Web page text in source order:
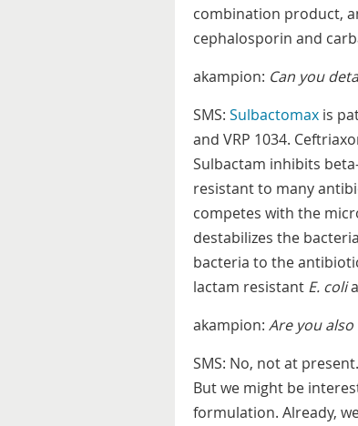
combination product,
cephalosporin and
akampion: Can you
SMS: Sulbactomax is
and VRP 1034.
Sulbactam inhibits
resistant to many
competes with the
destabilizes the
bacteria to the
lactam resistant E. coli
akampion: Are you
SMS: No, not at
But we might be
formulation. Already,